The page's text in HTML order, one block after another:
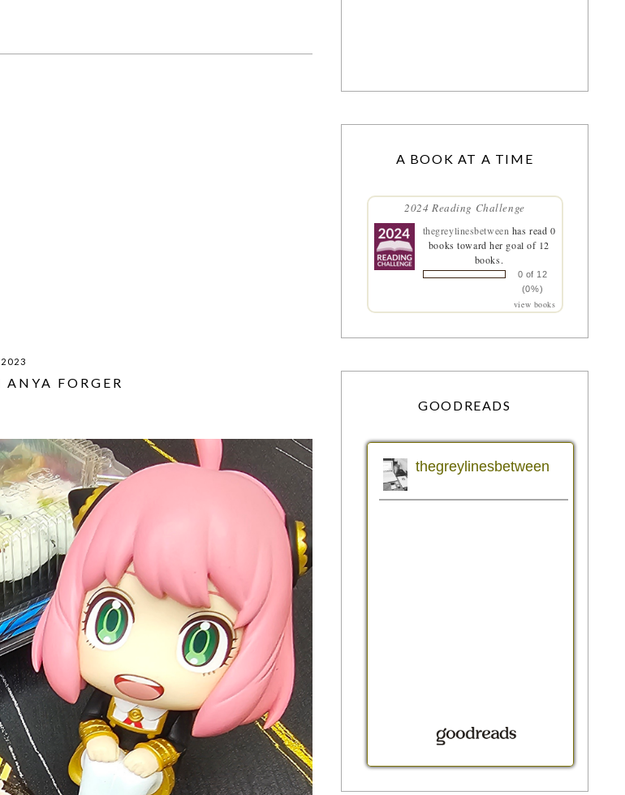
FORGER
A BOOK AT A TIME
2024 Reading Challenge
thegreylinesbetween has read 0
books toward her goal of 12
books.
0 of 12
(0%)
view books
GOODREADS